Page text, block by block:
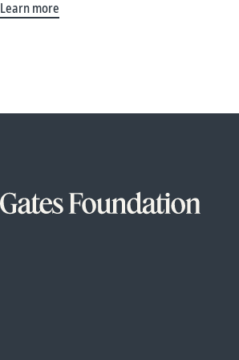
Learn more